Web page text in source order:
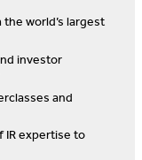
world’s largest
investor
and
IR expertise to